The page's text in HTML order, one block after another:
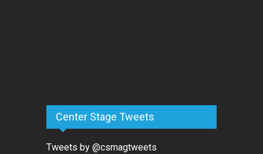
Center Stage Tweets
Tweets by @csmagtweets